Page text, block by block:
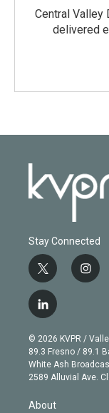
Central Valley
delivered
Stay Connected
t
w
i
t
e
r
i
n
g
r
a
m
l
i
n
k
e
d
n
© 2026 KVPR /
89.3 Fresno / 89.1
White Ash
2589 Alluvial Ave.
About